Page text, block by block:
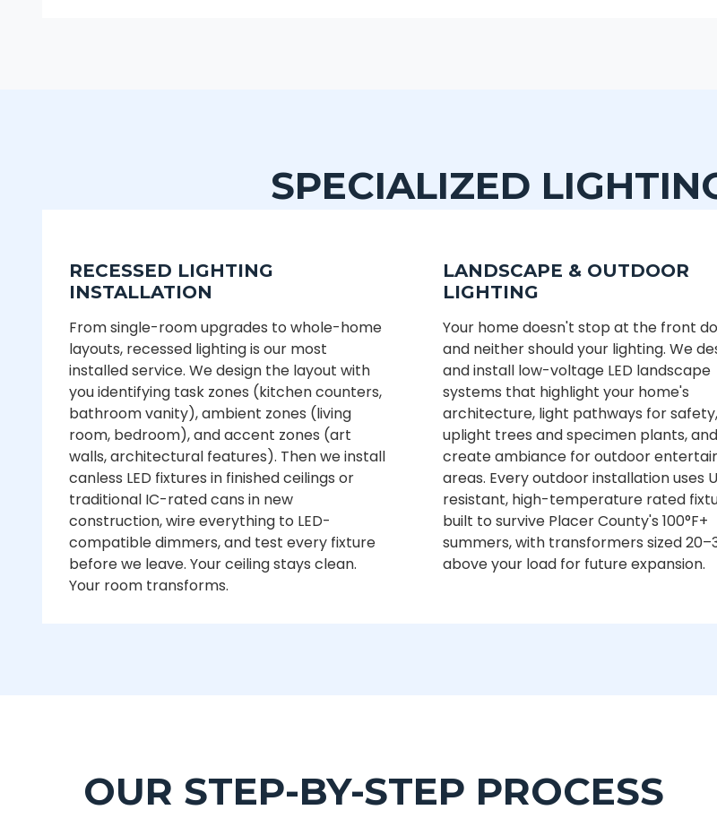
SPECIALIZED
RECESSED LIGHTING
INSTALLATION
From single-room upgrades to whole-home
layouts, recessed lighting is our most
installed service. We design the layout with
you identifying task zones (kitchen counters,
bathroom vanity), ambient zones (living
room, bedroom), and accent zones (art
walls, architectural features). Then we install
canless LED fixtures in finished ceilings or
traditional IC-rated cans in new
construction, wire everything to LED-
compatible dimmers, and test every fixture
before we leave. Your ceiling stays clean.
Your room transforms.
LANDSCAPE & OUTDOOR
LIGHTING
Your home doesn't stop at the front
and neither should your lighting. We
and install low-voltage LED landscape
systems that highlight your home's
architecture, light pathways for safety,
uplight trees and specimen plants, and
create ambiance for outdoor
areas. Every outdoor installation uses
resistant, high-temperature rated
built to survive Placer County's 100°F+
summers, with transformers sized
above your load for future expansion.
OUR STEP-BY-STEP PROCESS